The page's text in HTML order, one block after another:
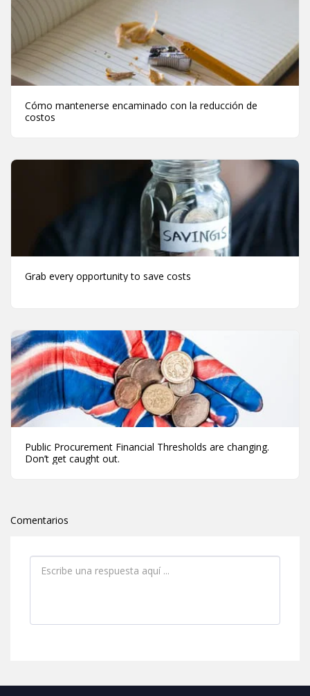
Cómo mantenerse encaminado con la reducción de
costos
Grab every opportunity to save costs
Public Procurement Financial Thresholds are changing.
Don’t get caught out.
Comentarios